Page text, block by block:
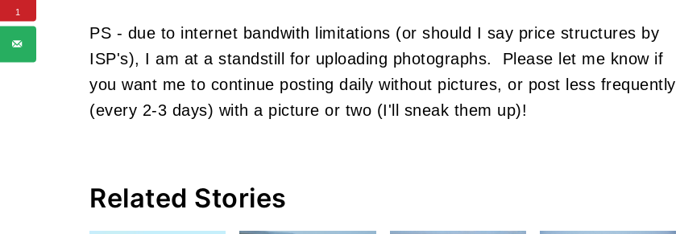
PS - due to internet bandwith limitations (or should I say price structures by
ISP's), I am at a standstill for uploading photographs. Please let me know if
you want me to continue posting daily without pictures, or post less frequently
(every 2-3 days) with a picture or two (I'll sneak them up)!
Related Stories
1